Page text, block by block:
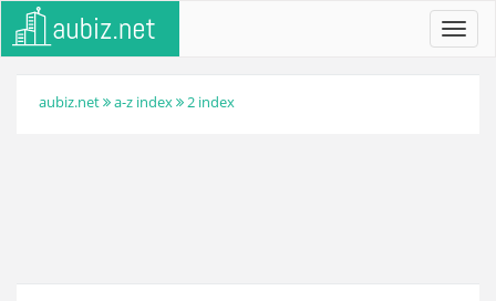
aubiz.net a-z index 2 index